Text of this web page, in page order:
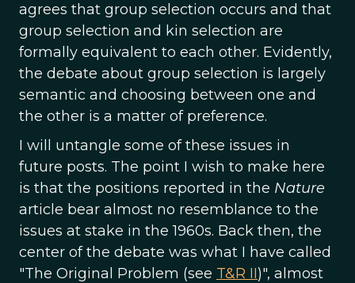
agrees that group selection occurs and that
group selection and kin selection are
formally equivalent to each other. Evidently,
the debate about group selection is largely
semantic and choosing between one and
the other is a matter of preference.
I will untangle some of these issues in
future posts. The point I wish to make here
is that the positions reported in the Nature
article bear almost no resemblance to the
issues at stake in the 1960s. Back then, the
center of the debate was what I have called
"The Original Problem (see T&R II)", almost